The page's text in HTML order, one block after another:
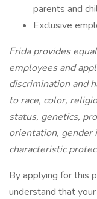
parents and
Exclusive
Frida provides
employees and
discrimination and
to race, color,
status, genetics,
orientation, gender
characteristic
By applying for this
understand that